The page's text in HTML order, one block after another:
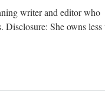
writer and editor who
She owns less